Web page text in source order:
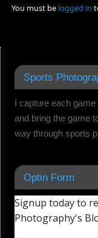
You must be logged in
Sports
I capture each
and bring the game
way through sports
Optin Form